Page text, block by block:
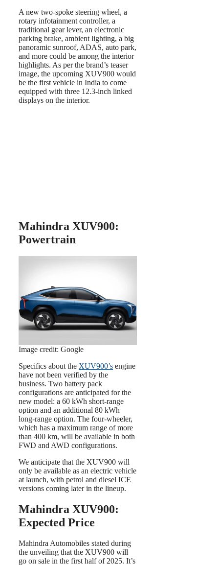
A new two-spoke steering wheel, a
rotary infotainment controller, a
traditional gear lever, an electronic
parking brake, ambient lighting, a big
panoramic sunroof, ADAS, auto park,
and more could be among the interior
highlights. As per the brand’s teaser
image, the upcoming XUV900 would
be the first vehicle in India to come
equipped with three 12.3-inch linked
displays on the interior.
Mahindra XUV900:
Powertrain
Image credit: Google
Specifics about the XUV900’s engine
have not been verified by the
business. Two battery pack
configurations are anticipated for the
new model: a 60 kWh short-range
option and an additional 80 kWh
long-range option. The four-wheeler,
which has a maximum range of more
than 400 km, will be available in both
FWD and AWD configurations.
We anticipate that the XUV900 will
only be available as an electric vehicle
at launch, with petrol and diesel ICE
versions coming later in the lineup.
Mahindra XUV900:
Expected Price
Mahindra Automobiles stated during
the unveiling that the XUV900 will
go on sale in the first half of 2025. It’s